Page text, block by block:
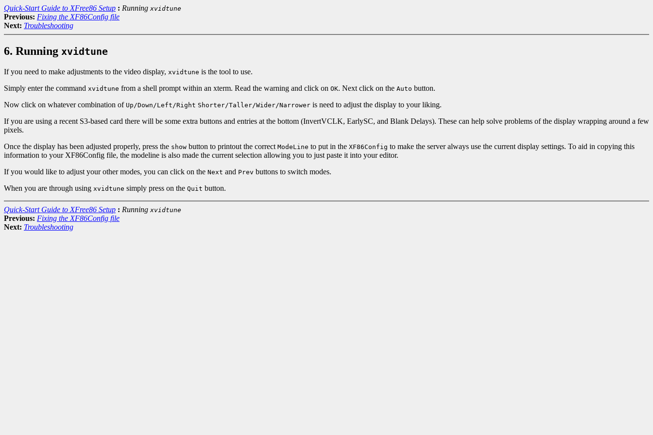
Quick-Start Guide to XFree86 Setup : Running xvidtune
Previous: Fixing the XF86Config file
Next: Troubleshooting
6. Running xvidtune
If you need to make adjustments to the video display, xvidtune is the tool to use.
Simply enter the command xvidtune from a shell prompt within an xterm. Read the warning and click on OK. Next click on the Auto button.
Now click on whatever combination of Up/Down/Left/Right Shorter/Taller/Wider/Narrower is need to adjust the display to your liking.
If you are using a recent S3-based card there will be some extra buttons and entries at the bottom (InvertVCLK, EarlySC, and Blank Delays). These can help solve problems of the display wrapping around a few
pixels.
Once the display has been adjusted properly, press the show button to printout the correct ModeLine to put in the XF86Config to make the server always use the current display settings. To aid in copying this
information to your XF86Config file, the modeline is also made the current selection allowing you to just paste it into your editor.
If you would like to adjust your other modes, you can click on the Next and Prev buttons to switch modes.
When you are through using xvidtune simply press on the Quit button.
Quick-Start Guide to XFree86 Setup : Running xvidtune
Previous: Fixing the XF86Config file
Next: Troubleshooting